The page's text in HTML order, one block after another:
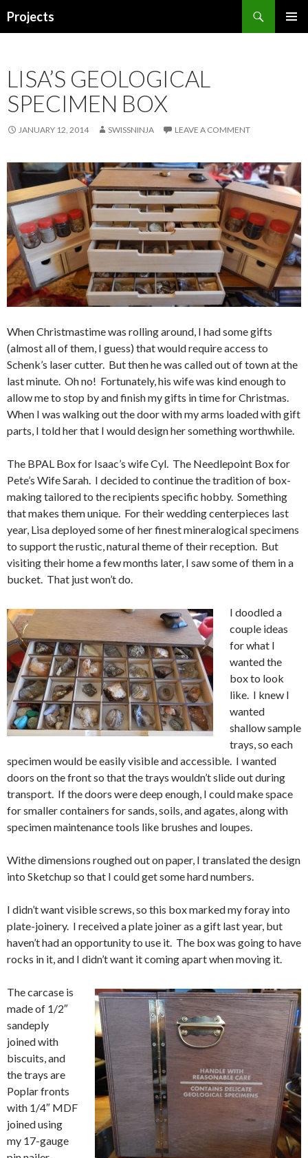
Projects
LISA’S GEOLOGICAL
SPECIMEN BOX
JANUARY 12, 2014 SWISSNINJA LEAVE A COMMENT
When Christmastime was rolling around, I had some gifts
(almost all of them, I guess) that would require access to
Schenk’s laser cutter. But then he was called out of town at the
last minute. Oh no! Fortunately, his wife was kind enough to
allow me to stop by and finish my gifts in time for Christmas.
When I was walking out the door with my arms loaded with gift
parts, I told her that I would design her something worthwhile.
The BPAL Box for Isaac’s wife Cyl. The Needlepoint Box for
Pete’s Wife Sarah. I decided to continue the tradition of box-
making tailored to the recipients specific hobby. Something
that makes them unique. For their wedding centerpieces last
year, Lisa deployed some of her finest mineralogical specimens
to support the rustic, natural theme of their reception. But
visiting their home a few months later, I saw some of them in a
bucket. That just won’t do.
I doodled a
couple ideas
for what I
wanted the
box to look
like. I knew I
wanted
shallow sample
trays, so each
specimen would be easily visible and accessible. I wanted
doors on the front so that the trays wouldn’t slide out during
transport. If the doors were deep enough, I could make space
for smaller containers for sands, soils, and agates, along with
specimen maintenance tools like brushes and loupes.
Withe dimensions roughed out on paper, I translated the design
into Sketchup so that I could get some hard numbers.
I didn’t want visible screws, so this box marked my foray into
plate-joinery. I received a plate joiner as a gift last year, but
haven’t had an opportunity to use it. The box was going to have
rocks in it, and I didn’t want it coming apart when moving it.
The carcase is
made of 1/2″
sandeply
joined with
biscuits, and
the trays are
Poplar fronts
with 1/4″ MDF
joined using
my 17-gauge